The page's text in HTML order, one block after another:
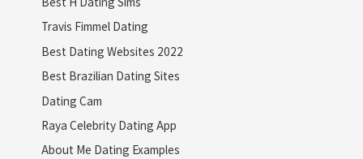
Travis Fimmel Dating
Best Dating Websites 2022
Best Brazilian Dating Sites
Dating Cam
Raya Celebrity Dating App
About Me Dating Examples